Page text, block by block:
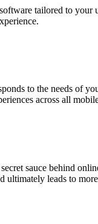
tailored to your
to the needs of
across all
sauce behind
ultimately leads to